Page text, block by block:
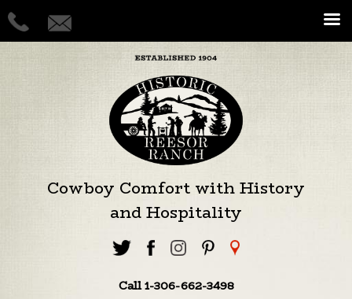
Cowboy Comfort with History
and Hospitality
Call 1-306-662-3498